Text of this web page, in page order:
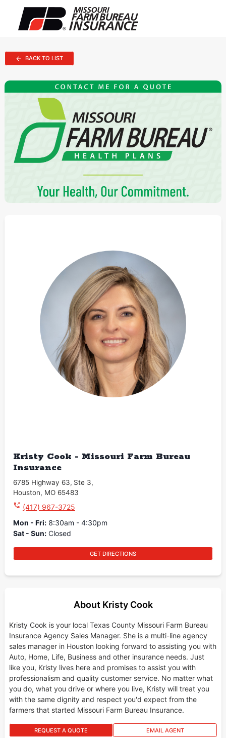
BACK TO LIST
Kristy Cook - Missouri Farm Bureau
Insurance
6785 Highway 63, Ste 3,
Houston, MO 65483
(417) 967-3725
Mon - Fri: 8:30am - 4:30pm
Sat - Sun: Closed
GET DIRECTIONS
About Kristy Cook
Kristy Cook is your local Texas County Missouri Farm Bureau
Insurance Agency Sales Manager. She is a multi-line agency
sales manager in Houston looking forward to assisting you with
Auto, Home, Life, Business and other insurance needs. Just
like you, Kristy lives here and promises to assist you with
professionalism and quality customer service. No matter what
you do, what you drive or where you live, Kristy will treat you
with the same dignity and respect you'd expect from the
farmers that started Missouri Farm Bureau Insurance.
REQUEST A QUOTE EMAIL AGENT